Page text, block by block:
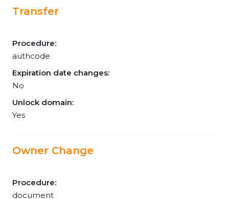
Transfer
Procedure:
authcode
Expiration date changes:
No
Unlock domain:
Yes
Owner Change
Procedure:
document